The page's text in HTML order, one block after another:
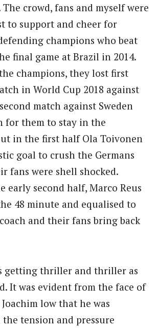
crowd, fans and myself were
to support and cheer for
champions who beat
final game at Brazil in 2014.
champions, they lost first
in World Cup 2018 against
match against Sweden
for them to stay in the
in the first half Ola Toivonen
goal to crush the Germans
fans were shell shocked.
early second half, Marco Reus
48 minute and equalised to
and their fans bring back
getting thriller and thriller as
It was evident from the face of
low that he was
tension and pressure